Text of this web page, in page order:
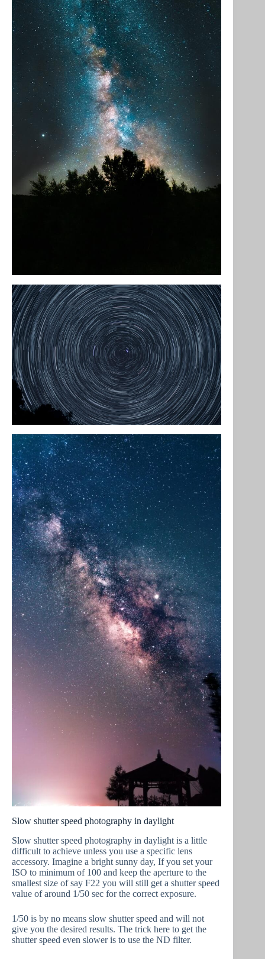
Slow shutter speed photography in daylight
Slow shutter speed photography in daylight is a little
difficult to achieve unless you use a specific lens
accessory. Imagine a bright sunny day, If you set your
ISO to minimum of 100 and keep the aperture to the
smallest size of say F22 you will still get a shutter speed
value of around 1/50 sec for the correct exposure.
1/50 is by no means slow shutter speed and will not
give you the desired results. The trick here to get the
shutter speed even slower is to use the ND filter.